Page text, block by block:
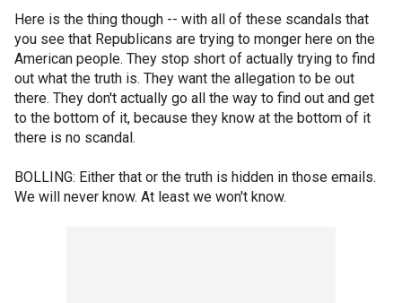
Here is the thing though -- with all of these scandals that
you see that Republicans are trying to monger here on the
American people. They stop short of actually trying to find
out what the truth is. They want the allegation to be out
there. They don't actually go all the way to find out and get
to the bottom of it, because they know at the bottom of it
there is no scandal.
BOLLING: Either that or the truth is hidden in those emails.
We will never know. At least we won't know.